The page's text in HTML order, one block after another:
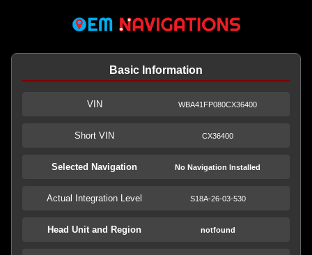
Basic Information
VIN WBA41FP080CX36400
Short VIN CX36400
Selected Navigation No Navigation Installed
Actual Integration Level S18A-26-03-530
Head Unit and Region notfound